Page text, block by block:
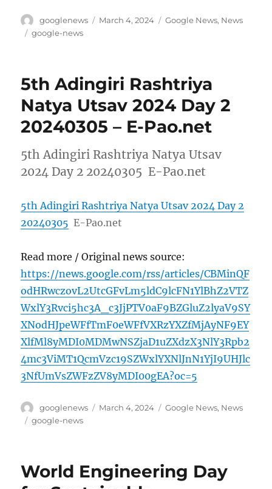
Author
googlenews
Posted
March 4, 2024 Categories
Google News, News
Tags
google-news
5th Adingiri Rashtriya
Natya Utsav 2024 Day 2
20240305 – E-Pao.net
5th Adingiri Rashtriya Natya Utsav
2024 Day 2 20240305 E-Pao.net
5th Adingiri Rashtriya Natya Utsav 2024 Day 2
20240305 E-Pao.net
Read more / Original news source:
https://news.google.com/rss/articles/CBMinQF
odHRwczovL2UtcGFvLm5ldC9lcFN1YlBhZ2VTZ
WxlY3Rvci5hc3A_c3JjPTV0aF9BZGluZ2lyaV9SY
XNodHJpeWFfTmF0eWFfVXRzYXZfMjAyNF9EY
XlfMl8yMDI0MDMwNSZjaD1uZXdzX3NlY3Rpb2
4mc3ViMT1QcmVzc19SZWxlYXNlJnN1YjI9UHJlc
3NfUmVsZWFzZV8yMDI00gEA?oc=5
Author
googlenews
Posted
March 4, 2024 Categories
Google News, News
Tags
google-news
World Engineering Day